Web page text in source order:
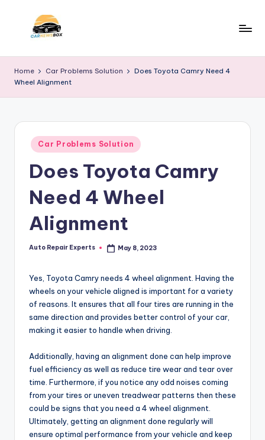
a
r
w
About
Home Car Problems Solution
Does Toyota Camry Need 4
Wheel Alignment
Posted
in
Car Problems Solution
Does Toyota Camry
Need 4 Wheel
Alignment
Posted
Auto Repair Experts May 8, 2023
Yes, Toyota Camry needs 4 wheel alignment. Having the
wheels on your vehicle aligned is important for a variety
of reasons. It ensures that all four tires are running in the
same direction and provides better control of your car,
making it easier to handle when driving.
Additionally, having an alignment done can help improve
fuel efficiency as well as reduce tire wear and tear over
time. Furthermore, if you notice any odd noises coming
from your tires or uneven treadwear patterns then these
could be signs that you need a 4 wheel alignment.
Ultimately, getting an alignment done regularly will
ensure optimal performance from your vehicle and keep